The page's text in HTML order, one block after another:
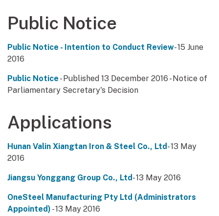
Public Notice
Public Notice - Intention to Conduct Review- 15 June
2016
Public Notice - Published 13 December 2016 - Notice of
Parliamentary Secretary's Decision
Applications
Hunan Valin Xiangtan Iron & Steel Co., Ltd- 13 May
2016
Jiangsu Yonggang Group Co., Ltd- 13 May 2016
OneSteel Manufacturing Pty Ltd (Administrators
Appointed) - 13 May 2016